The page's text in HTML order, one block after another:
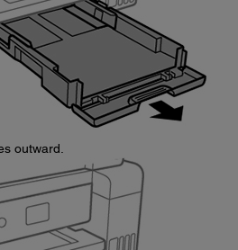
outward.